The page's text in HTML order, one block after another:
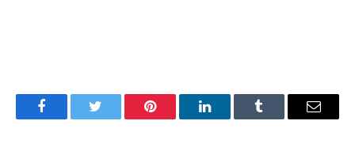
FacebookTwitter Pinterest LinkedInTumblr Email